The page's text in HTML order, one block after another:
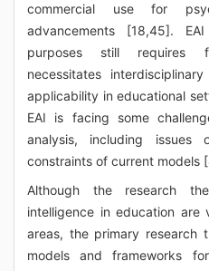
commercial use for
advancements [18,45].
purposes still requires
necessitates
applicability in educational
EAI is facing some
analysis, including
constraints of current models
Although the research
intelligence in education are
areas, the primary research
models and frameworks